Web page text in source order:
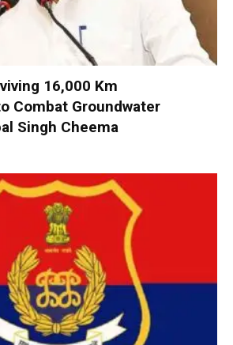
16,000 Km
Combat Groundwater
Singh Cheema